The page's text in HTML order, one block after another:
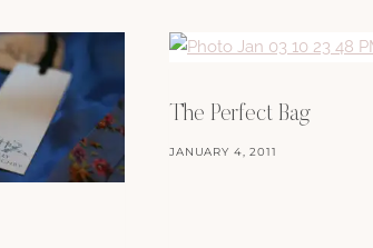
The Perfect Bag
JANUARY 4, 2011